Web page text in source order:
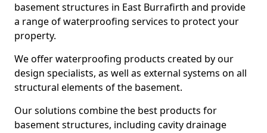
basement structures in East Burrafirth and provide
a range of waterproofing services to protect your
property.
We offer waterproofing products created by our
design specialists, as well as external systems on all
structural elements of the basement.
Our solutions combine the best products for
basement structures, including cavity drainage